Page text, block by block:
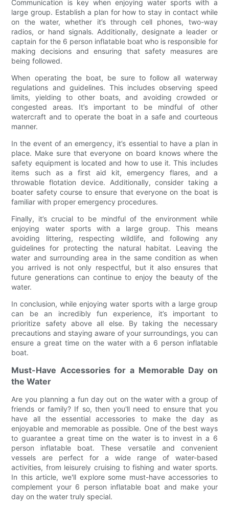
Communication is key when enjoying water sports with a
large group. Establish a plan for how to stay in contact while
on the water, whether it’s through cell phones, two-way
radios, or hand signals. Additionally, designate a leader or
captain for the 6 person inflatable boat who is responsible for
making decisions and ensuring that safety measures are
being followed.
When operating the boat, be sure to follow all waterway
regulations and guidelines. This includes observing speed
limits, yielding to other boats, and avoiding crowded or
congested areas. It’s important to be mindful of other
watercraft and to operate the boat in a safe and courteous
manner.
In the event of an emergency, it’s essential to have a plan in
place. Make sure that everyone on board knows where the
safety equipment is located and how to use it. This includes
items such as a first aid kit, emergency flares, and a
throwable flotation device. Additionally, consider taking a
boater safety course to ensure that everyone on the boat is
familiar with proper emergency procedures.
Finally, it’s crucial to be mindful of the environment while
enjoying water sports with a large group. This means
avoiding littering, respecting wildlife, and following any
guidelines for protecting the natural habitat. Leaving the
water and surrounding area in the same condition as when
you arrived is not only respectful, but it also ensures that
future generations can continue to enjoy the beauty of the
water.
In conclusion, while enjoying water sports with a large group
can be an incredibly fun experience, it’s important to
prioritize safety above all else. By taking the necessary
precautions and staying aware of your surroundings, you can
ensure a great time on the water with a 6 person inflatable
boat.
Must-Have Accessories for a Memorable Day on
the Water
Are you planning a fun day out on the water with a group of
friends or family? If so, then you'll need to ensure that you
have all the essential accessories to make the day as
enjoyable and memorable as possible. One of the best ways
to guarantee a great time on the water is to invest in a 6
person inflatable boat. These versatile and convenient
vessels are perfect for a wide range of water-based
activities, from leisurely cruising to fishing and water sports.
In this article, we'll explore some must-have accessories to
complement your 6 person inflatable boat and make your
day on the water truly special.